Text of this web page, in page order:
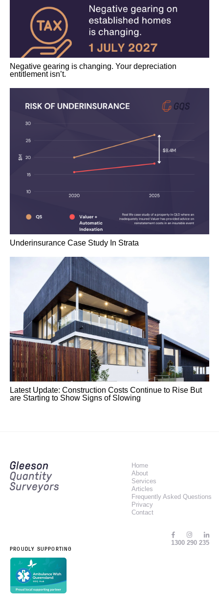
Negative gearing is changing. Your depreciation
entitlement isn’t.
Underinsurance Case Study In Strata
Latest Update: Construction Costs Continue to Rise But
are Starting to Show Signs of Slowing
PROUDLY SUPPORTING
Home
About
Services
Articles
Frequently Asked Questions
Privacy
Contact
1300 290 235